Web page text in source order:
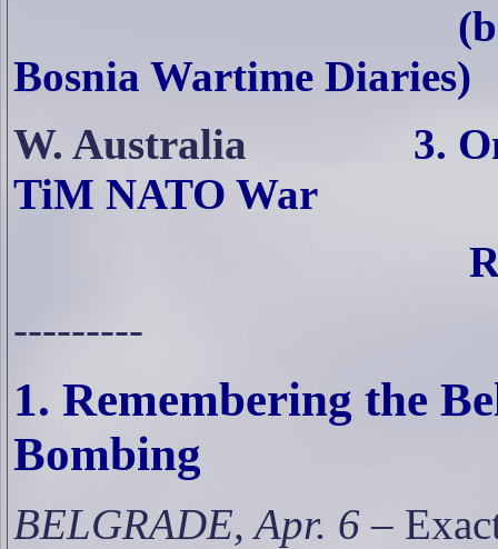
Bosnia Wartime Diaries)
W. Australia
3.
TiM NATO War
---------
1. Remembering the
Bombing
BELGRADE, Apr. 6 –